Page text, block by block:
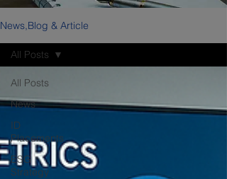
News,Blog & Article
All Posts
News
ID
Placements
ESG
Strategy
All Posts